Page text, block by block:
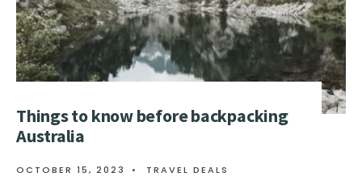
Things to know before backpacking
Australia
OCTOBER 15, 2023 • TRAVEL DEALS